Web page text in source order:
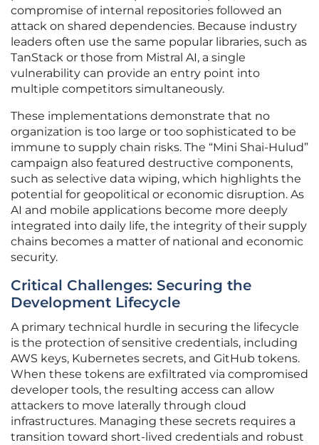
compromise of internal repositories followed an
attack on shared dependencies. Because industry
leaders often use the same popular libraries, such as
TanStack or those from Mistral AI, a single
vulnerability can provide an entry point into
multiple competitors simultaneously.
These implementations demonstrate that no
organization is too large or too sophisticated to be
immune to supply chain risks. The “Mini Shai-Hulud”
campaign also featured destructive components,
such as selective data wiping, which highlights the
potential for geopolitical or economic disruption. As
AI and mobile applications become more deeply
integrated into daily life, the integrity of their supply
chains becomes a matter of national and economic
security.
Critical Challenges: Securing the
Development Lifecycle
A primary technical hurdle in securing the lifecycle
is the protection of sensitive credentials, including
AWS keys, Kubernetes secrets, and GitHub tokens.
When these tokens are exfiltrated via compromised
developer tools, the resulting access can allow
attackers to move laterally through cloud
infrastructures. Managing these secrets requires a
transition toward short-lived credentials and robust